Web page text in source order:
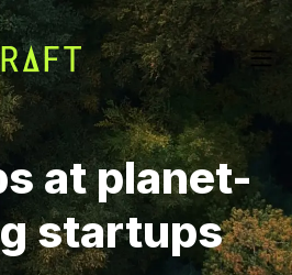
at planet-
startups